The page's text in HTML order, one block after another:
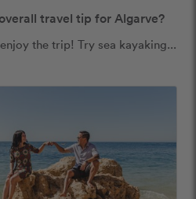
travel tip for Algarve?
the trip! Try sea kayaking...